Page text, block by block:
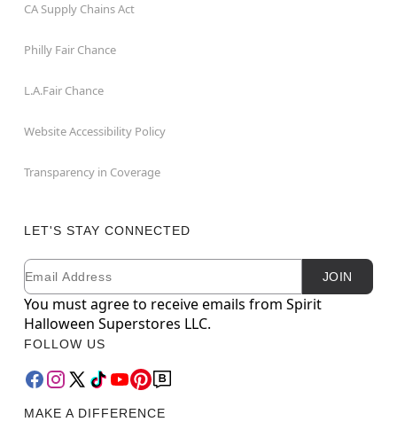
CA Supply Chains Act
Philly Fair Chance
L.A.Fair Chance
Website Accessibility Policy
Transparency in Coverage
LET'S STAY CONNECTED
Newsletter Subscription
Email JOIN
You must agree to receive emails from Spirit
Halloween Superstores LLC.
FOLLOW US
MAKE A DIFFERENCE